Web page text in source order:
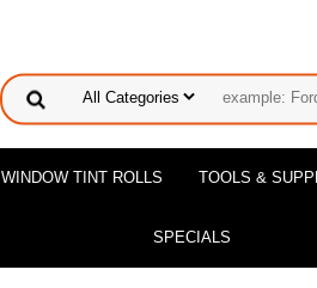
WINDOW TINT ROLLS TOOLS &
SPECIALS